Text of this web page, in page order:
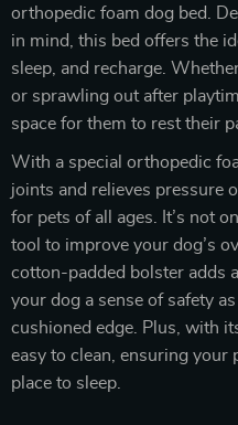
orthopedic foam dog bed.
in mind, this bed offers the
sleep, and recharge.
or sprawling out after
space for them to rest their
With a special orthopedic
joints and relieves pressure
for pets of all ages. It’s not
tool to improve your dog’s
cotton-padded bolster adds
your dog a sense of safety
cushioned edge. Plus, with
easy to clean, ensuring your
place to sleep.